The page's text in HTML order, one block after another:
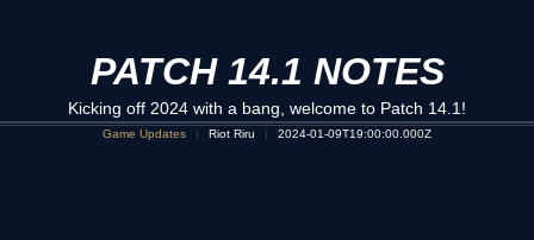
PATCH 14.1 NOTES
Kicking off 2024 with a bang, welcome to Patch 14.1!
Game Updates Riot Riru 2024-01-09T19:00:00.000Z